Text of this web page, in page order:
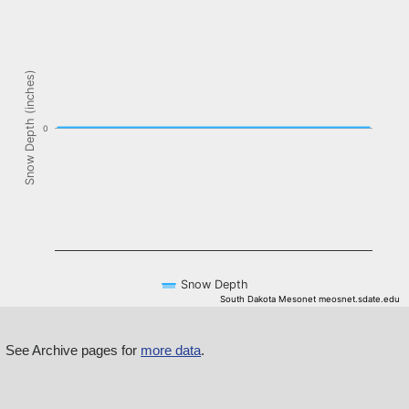
Snow Depth (inches)
Snow Depth
0
South Dakota Mesonet meosnet.sdate.edu
See Archive pages for more data.